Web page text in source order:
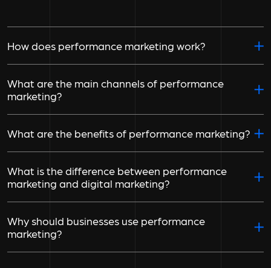
How does performance marketing work?
What are the main channels of performance
marketing?
What are the benefits of performance marketing?
What is the difference between performance
marketing and digital marketing?
Why should businesses use performance
marketing?